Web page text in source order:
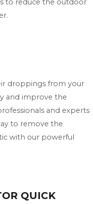
to reduce the outdoor
droppings from your
and improve the
and experts
to remove the
with our powerful
QUICK